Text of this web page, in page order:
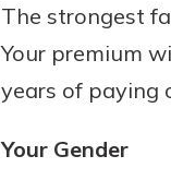
The strongest
Your premium
years of paying
Your Gender